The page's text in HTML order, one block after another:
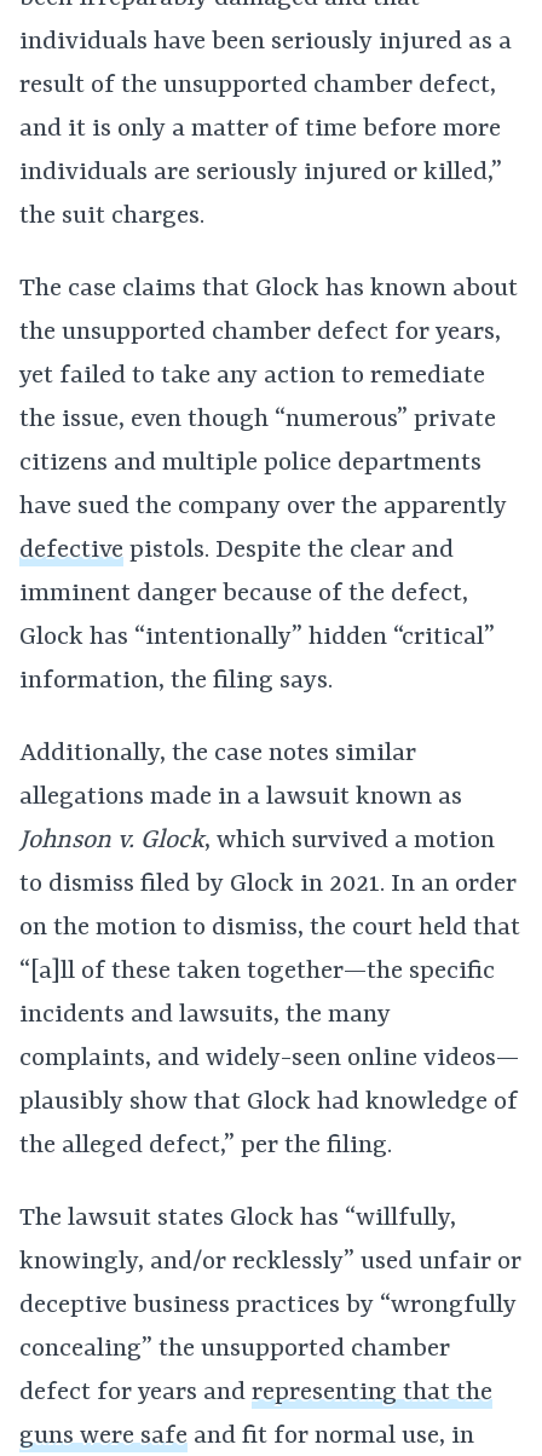
individuals have been seriously injured as a
result of the unsupported chamber defect,
and it is only a matter of time before more
individuals are seriously injured or killed,”
the suit charges.
The case claims that Glock has known about
the unsupported chamber defect for years,
yet failed to take any action to remediate
the issue, even though “numerous” private
citizens and multiple police departments
have sued the company over the apparently
defective pistols. Despite the clear and
imminent danger because of the defect,
Glock has “intentionally” hidden “critical”
information, the filing says.
Additionally, the case notes similar
allegations made in a lawsuit known as
Johnson v. Glock, which survived a motion
to dismiss filed by Glock in 2021. In an order
on the motion to dismiss, the court held that
“[a]ll of these taken together—the specific
incidents and lawsuits, the many
complaints, and widely-seen online videos—
plausibly show that Glock had knowledge of
the alleged defect,” per the filing.
The lawsuit states Glock has “willfully,
knowingly, and/or recklessly” used unfair or
deceptive business practices by “wrongfully
concealing” the unsupported chamber
defect for years and representing that the
guns were safe and fit for normal use, in